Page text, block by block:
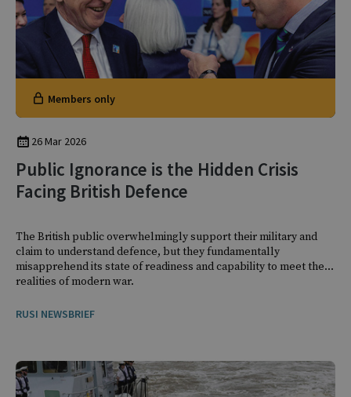
Members only
26 Mar 2026
Public Ignorance is the Hidden Crisis
Facing British Defence
The British public overwhelmingly support their military and
claim to understand defence, but they fundamentally
misapprehend its state of readiness and capability to meet the
realities of modern war.
RUSI NEWSBRIEF